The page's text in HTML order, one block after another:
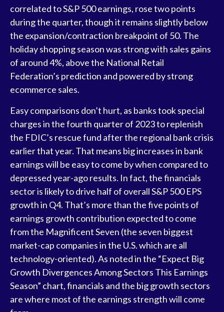
correlated to S&P 500 earnings, rose two points
during the quarter, though it remains slightly below
the expansion/contraction breakpoint of 50. The
holiday shopping season was strong with sales gains
of around 4%, above the National Retail
Federation’s prediction and powered by strong
ecommerce sales.
Easy comparisons don’t hurt, as banks took special
charges in the fourth quarter of 2023 to replenish
the FDIC’s rescue fund after the regional bank crisis
earlier that year. That means big increases in bank
earnings will be easy to come by when compared to
depressed year-ago results. In fact, the financials
sector is likely to drive half of overall S&P 500 EPS
growth in Q4. That’s more than the five points of
earnings growth contribution expected to come
from the Magnificent Seven (the seven biggest
market-cap companies in the U.S. which are all
technology-oriented). As noted in the “Expect Big
Growth Divergences Among Sectors This Earnings
Season” chart, financials and the big growth sectors
are where most of the earnings strength will come